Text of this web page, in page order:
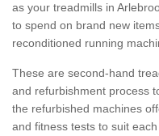
as your treadmills in
to spend on brand new
reconditioned running
These are second-hand
and refurbishment process
the refurbished machines
and fitness tests to suit